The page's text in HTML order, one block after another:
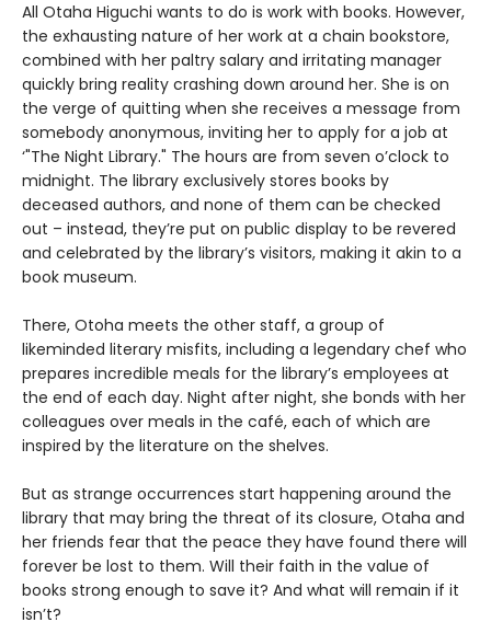
All Otaha Higuchi wants to do is work with books. However,
the exhausting nature of her work at a chain bookstore,
combined with her paltry salary and irritating manager
quickly bring reality crashing down around her. She is on
the verge of quitting when she receives a message from
somebody anonymous, inviting her to apply for a job at
‘"The Night Library." The hours are from seven o’clock to
midnight. The library exclusively stores books by
deceased authors, and none of them can be checked
out – instead, they’re put on public display to be revered
and celebrated by the library’s visitors, making it akin to a
book museum.
There, Otoha meets the other staff, a group of
likeminded literary misfits, including a legendary chef who
prepares incredible meals for the library’s employees at
the end of each day. Night after night, she bonds with her
colleagues over meals in the café, each of which are
inspired by the literature on the shelves.
But as strange occurrences start happening around the
library that may bring the threat of its closure, Otaha and
her friends fear that the peace they have found there will
forever be lost to them. Will their faith in the value of
books strong enough to save it? And what will remain if it
isn’t?